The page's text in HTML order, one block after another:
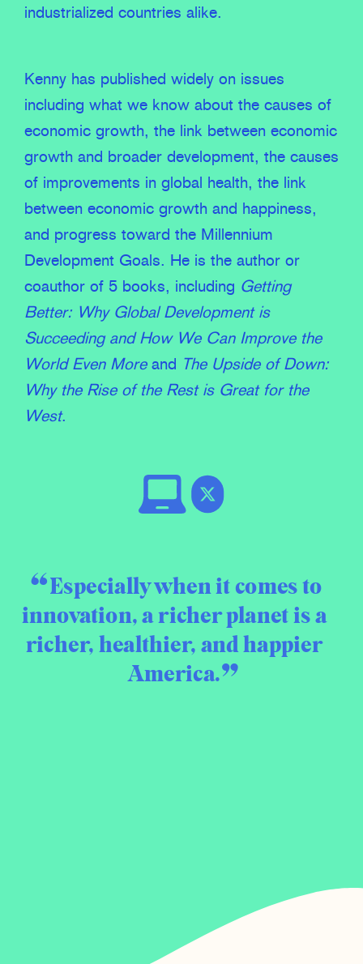
industrialized countries alike.
Kenny has published widely on issues
including what we know about the causes of
economic growth, the link between economic
growth and broader development, the causes
of improvements in global health, the link
between economic growth and happiness,
and progress toward the Millennium
Development Goals. He is the author or
coauthor of 5 books, including Getting
Better: Why Global Development is
Succeeding and How We Can Improve the
World Even More and The Upside of Down:
Why the Rise of the Rest is Great for the
West.
Especially when it comes to
innovation, a richer planet is a
richer, healthier, and happier
America.